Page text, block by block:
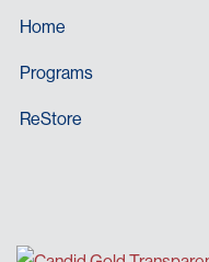
Home
Programs
ReStore